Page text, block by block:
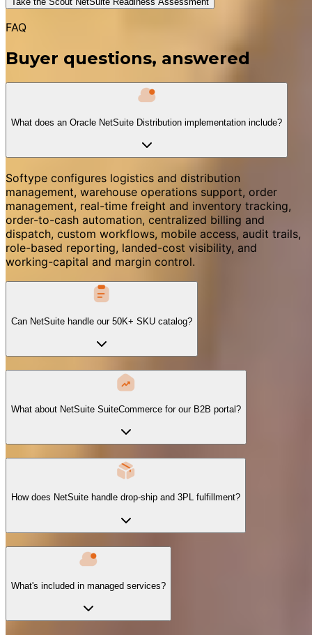
FAQ
Buyer questions, answered
What does an Oracle NetSuite Distribution implementation include?
Softype configures logistics and distribution
management, warehouse operations support, order
management, real-time freight and inventory tracking,
order-to-cash automation, centralized billing and
dispatch, custom workflows, mobile access, audit trails,
role-based reporting, landed-cost visibility, and
working-capital and margin control.
Can NetSuite handle our 50K+ SKU catalog?
What about NetSuite SuiteCommerce for our B2B portal?
How does NetSuite handle drop-ship and 3PL fulfillment?
What's included in managed services?